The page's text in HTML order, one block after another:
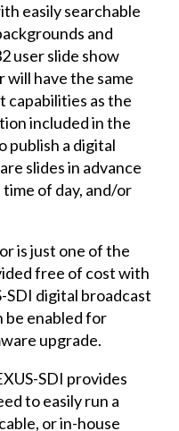
easily searchable
and
user slide show
have the same
capabilities as the
included in the
publish a digital
slides in advance
of day, and/or
is just one of the
free of cost with
SDI digital broadcast
be enabled for
upgrade.
SDI provides
to easily run a
or in-house